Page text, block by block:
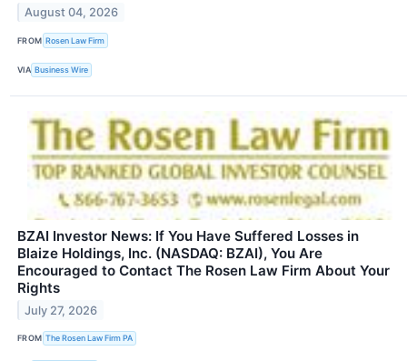
August 04, 2026
FROM Rosen Law Firm
VIA Business Wire
BZAI Investor News: If You Have Suffered Losses in
Blaize Holdings, Inc. (NASDAQ: BZAI), You Are
Encouraged to Contact The Rosen Law Firm About Your
Rights
July 27, 2026
FROM The Rosen Law Firm PA